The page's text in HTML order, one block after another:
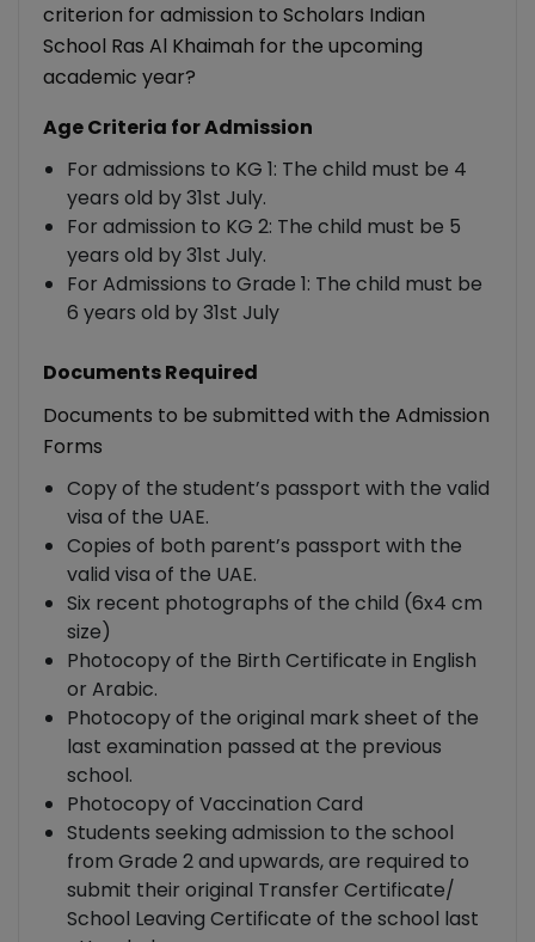
criterion for admission to Scholars Indian
School Ras Al Khaimah for the upcoming
academic year?
Age Criteria for Admission
For admissions to KG 1: The child must be 4
years old by 31st July.
For admission to KG 2: The child must be 5
years old by 31st July.
For Admissions to Grade 1: The child must be
6 years old by 31st July
Documents Required
Documents to be submitted with the Admission
Forms
Copy of the student’s passport with the valid
visa of the UAE.
Copies of both parent’s passport with the
valid visa of the UAE.
Six recent photographs of the child (6x4 cm
size)
Photocopy of the Birth Certificate in English
or Arabic.
Photocopy of the original mark sheet of the
last examination passed at the previous
school.
Photocopy of Vaccination Card
Students seeking admission to the school
from Grade 2 and upwards, are required to
submit their original Transfer Certificate/
School Leaving Certificate of the school last